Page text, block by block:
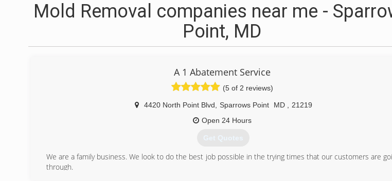
Mold Removal companies near me -
Point, MD
A 1 Abatement Service
(5 of 2 reviews)
4420 North Point Blvd Sparrows Point MD
21219
Open 24 Hours
Get Quotes
We are a family business. We look to do the best job possible in the trying times that our customers are
through.